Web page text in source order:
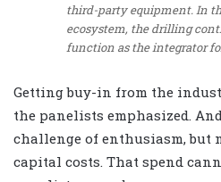
third-party equipment. In
ecosystem, the drilling
function as the integrator
Getting buy-in from the
the panelists emphasized.
challenge of enthusiasm, but
capital costs. That spend